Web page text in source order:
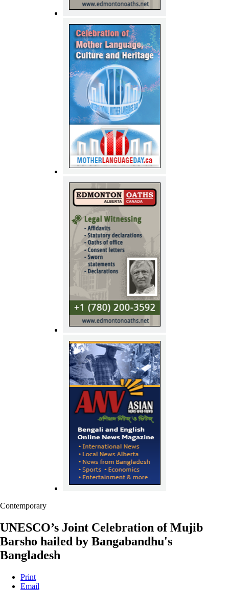
Contemporary
UNESCO’s Joint Celebration of Mujib
Barsho hailed by Bangabandhu's
Bangladesh
Print
Email